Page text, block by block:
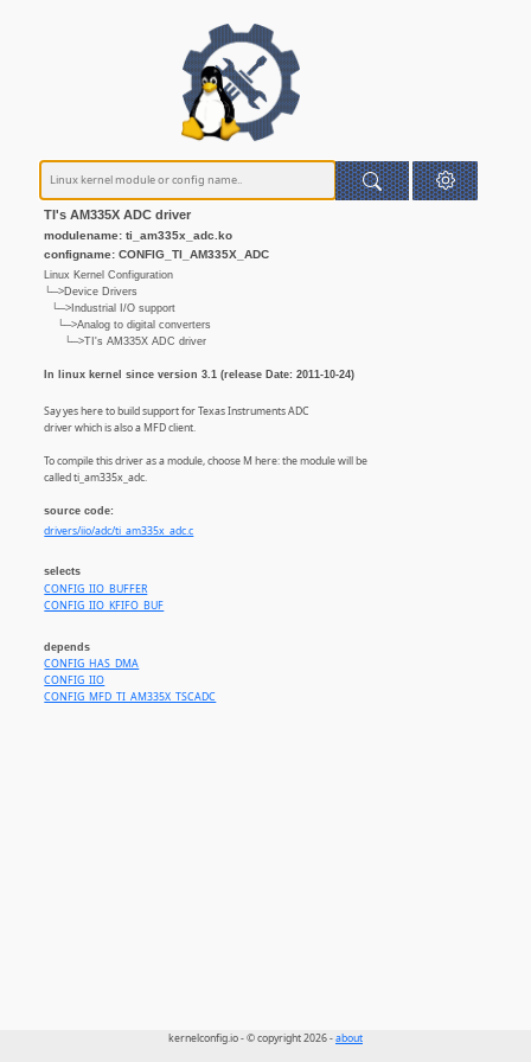
TI's AM335X ADC driver
modulename: ti_am335x_adc.ko
configname: CONFIG_TI_AM335X_ADC
Linux Kernel Configuration
└─>Device Drivers
└─>Industrial I/O support
└─>Analog to digital converters
└─>TI's AM335X ADC driver
In linux kernel since version 3.1 (release Date: 2011-10-24)
Say yes here to build support for Texas Instruments ADC
driver which is also a MFD client.
To compile this driver as a module, choose M here: the module will be
called ti_am335x_adc.
source code:
drivers/iio/adc/ti_am335x_adc.c
selects
CONFIG_IIO_BUFFER
CONFIG_IIO_KFIFO_BUF
depends
CONFIG_HAS_DMA
CONFIG_IIO
CONFIG_MFD_TI_AM335X_TSCADC
kernelconfig.io - © copyright 2026 -about